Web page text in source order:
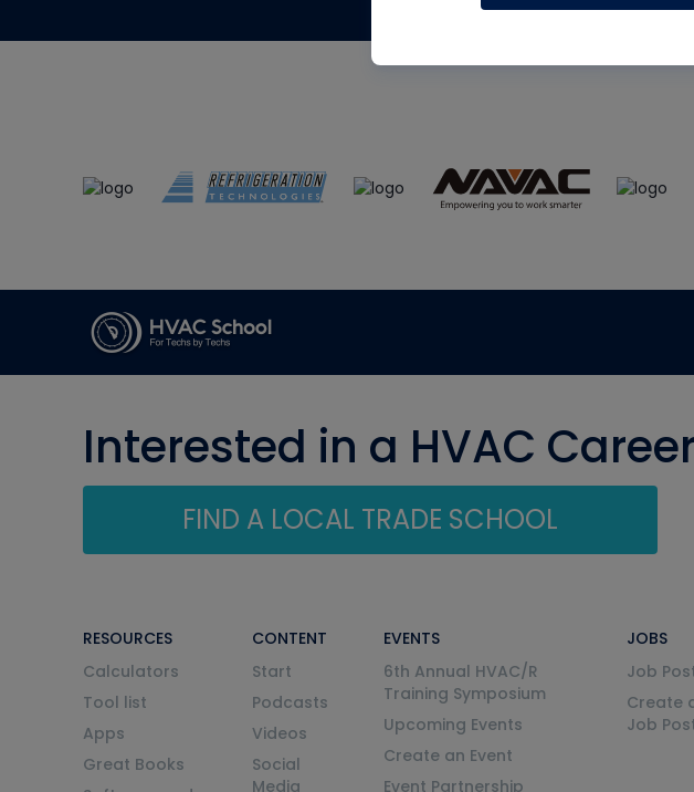
Interested in a HVAC
FIND A LOCAL TRADE SCHOOL
RESOURCES
Calculators
Tool list
Apps
Great Books
CONTENT
Start
Podcasts
Videos
Social
Media
EVENTS
6th Annual HVAC/R
Training Symposium
Upcoming Events
Create an Event
Event Partnership
JOBS
Job
Create
Job